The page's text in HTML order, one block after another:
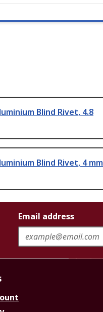
Blind Rivet, 4.8
Blind Rivet, 4 mm
Email address